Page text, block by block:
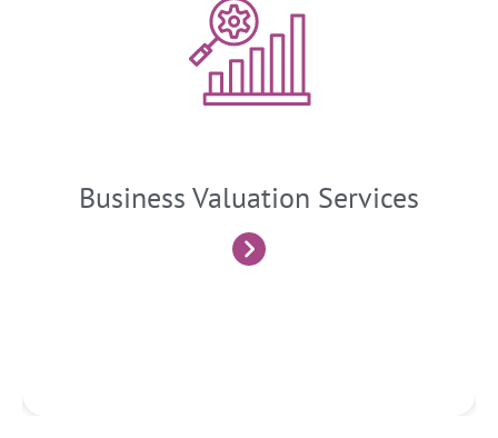
Business Valuation Services
Business Valuation
We determine the value of a business or its assets through
rigorous financial analysis, market research, and valuation
Know More